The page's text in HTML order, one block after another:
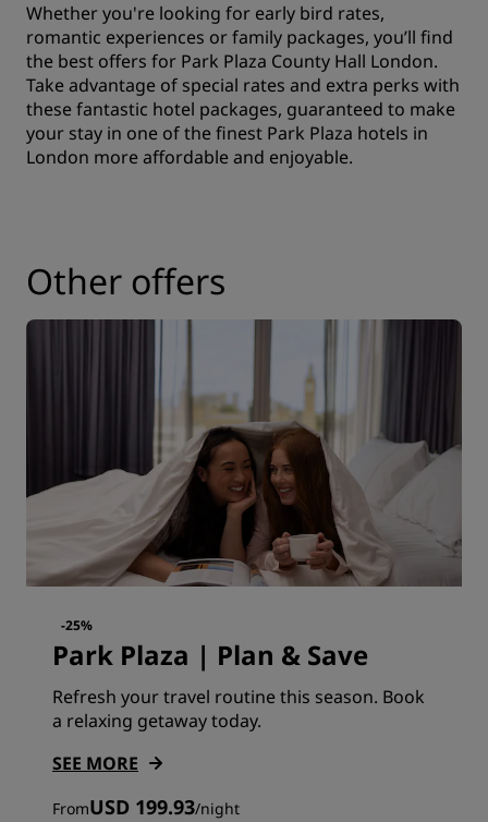
Whether you're looking for early bird rates,
romantic experiences or family packages, you’ll find
the best offers for Park Plaza County Hall London.
Take advantage of special rates and extra perks with
these fantastic hotel packages, guaranteed to make
your stay in one of the finest Park Plaza hotels in
London more affordable and enjoyable.
Other offers
-25%
Park Plaza | Plan & Save
Refresh your travel routine this season. Book
a relaxing getaway today.
SEE MORE
FromUSD 199.93/night